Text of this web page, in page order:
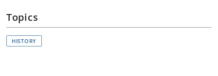
Topics
HISTORY